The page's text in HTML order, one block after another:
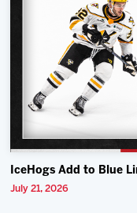
IceHogs Add to Blue
July 21, 2026